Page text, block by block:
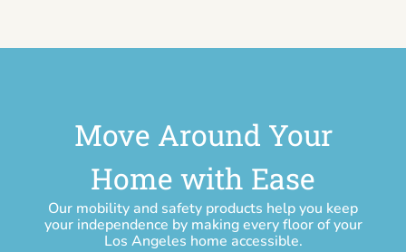
Move Around Your
Home with Ease
Our mobility and safety products help you keep
your independence by making every floor of your
Los Angeles home accessible.